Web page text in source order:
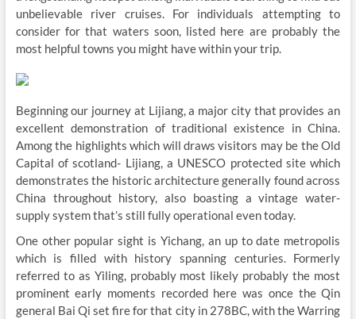
unbelievable river cruises. For individuals attempting to
consider for that waters soon, listed here are probably the
most helpful towns you might have within your trip.
Beginning our journey at Lijiang, a major city that provides an
excellent demonstration of traditional existence in China.
Among the highlights which will draws visitors may be the Old
Capital of scotland- Lijiang, a UNESCO protected site which
demonstrates the historic architecture generally found across
China throughout history, also boasting a vintage water-
supply system that’s still fully operational even today.
One other popular sight is Yichang, an up to date metropolis
which is filled with history spanning centuries. Formerly
referred to as Yiling, probably most likely probably the most
prominent early moments recorded here was once the Qin
general Bai Qi set fire for that city in 278BC, with the Warring